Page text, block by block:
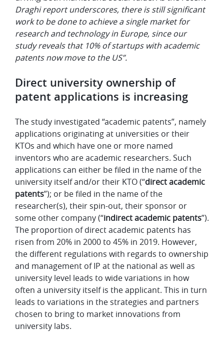
Draghi report underscores, there is still significant
work to be done to achieve a single market for
research and technology in Europe, since our
study reveals that 10% of startups with academic
patents now move to the US”.
Direct university ownership of
patent applications is increasing
The study investigated “academic patents”, namely
applications originating at universities or their
KTOs and which have one or more named
inventors who are academic researchers. Such
applications can either be filed in the name of the
university itself and/or their KTO (“direct academic
patents”); or be filed in the name of the
researcher(s), their spin-out, their sponsor or
some other company (“indirect academic patents”).
The proportion of direct academic patents has
risen from 20% in 2000 to 45% in 2019. However,
the different regulations with regards to ownership
and management of IP at the national as well as
university level leads to wide variations in how
often a university itself is the applicant. This in turn
leads to variations in the strategies and partners
chosen to bring to market innovations from
university labs.